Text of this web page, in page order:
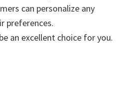
can personalize any
preferences.
an excellent choice for you.